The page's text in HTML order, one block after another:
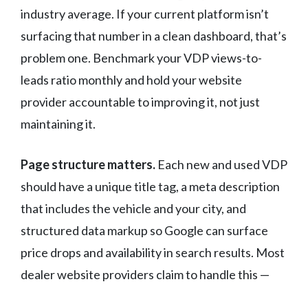
industry average. If your current platform isn’t
surfacing that number in a clean dashboard, that’s
problem one. Benchmark your VDP views-to-
leads ratio monthly and hold your website
provider accountable to improving it, not just
maintaining it.
Page structure matters. Each new and used VDP
should have a unique title tag, a meta description
that includes the vehicle and your city, and
structured data markup so Google can surface
price drops and availability in search results. Most
dealer website providers claim to handle this —